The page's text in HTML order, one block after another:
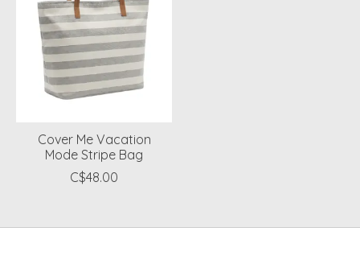
Cover Me Vacation
Mode Stripe Bag
C$48.00